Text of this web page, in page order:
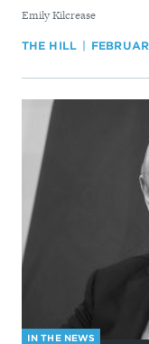
By
Emily Kilcrease
THE HILL
IN THE NEWS